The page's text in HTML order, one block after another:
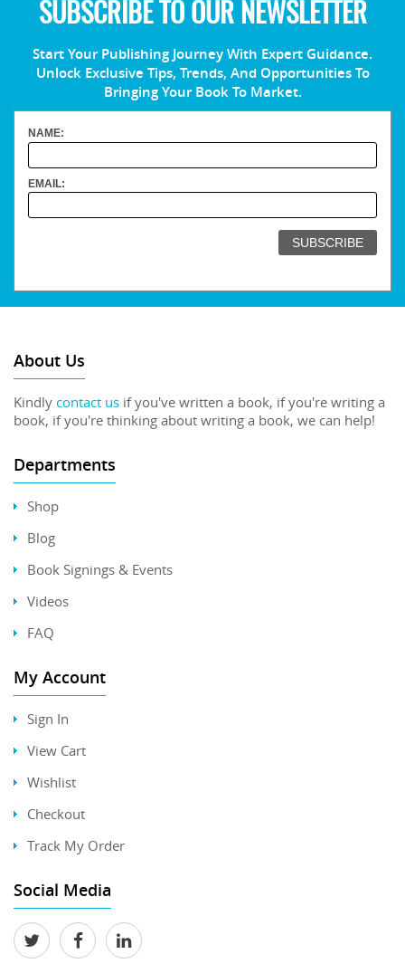
SUBSCRIBE TO OUR NEWSLETTER
Start Your Publishing Journey With Expert Guidance.
Unlock Exclusive Tips, Trends, And Opportunities To
Bringing Your Book To Market.
NAME:
EMAIL:
About Us
Kindly contact us if you've written a book, if you're writing a
book, if you're thinking about writing a book, we can help!
Departments
Shop
Blog
Book Signings & Events
Videos
FAQ
My Account
Sign In
View Cart
Wishlist
Checkout
Track My Order
Social Media